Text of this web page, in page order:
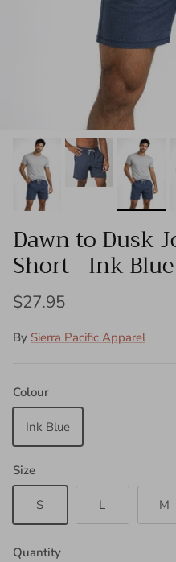
Dawn to Dusk
Short - Ink Blue
$27.95
By Sierra Pacific Apparel
Colour
Ink Blue
Size
S L M
Quantity